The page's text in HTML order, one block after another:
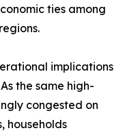
ties among
implications
the same high-
congested on
households